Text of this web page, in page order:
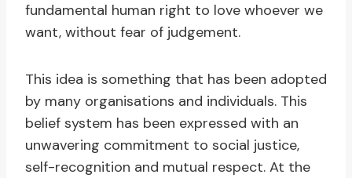
fundamental human right to love whoever we
want, without fear of judgement.
This idea is something that has been adopted
by many organisations and individuals. This
belief system has been expressed with an
unwavering commitment to social justice,
self-recognition and mutual respect. At the